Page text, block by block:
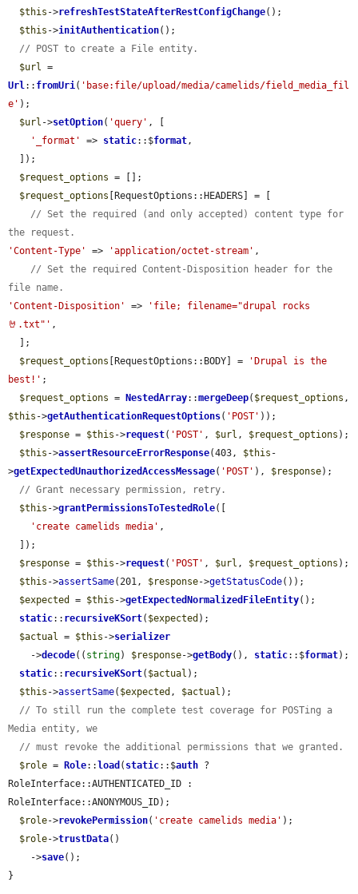
$this ->refreshTestStateAfterRestConfigChange();
$this ->initAuthentication();
// POST to create a File entity.
$url
Url:: fromUri( 'base:file/upload/media/camelids/field_media_fil
e' );
$url ->setOption( 'query' , [
'_format'
=> static::$format,
$request_options = [];
$request_options [RequestOptions::HEADERS] = [
// Set the required (and only accepted) content type for
the request.
'Content-Type'
=> 'application/octet-stream' ,
// Set the required Content-Disposition header for the
file name.
'Content-Disposition'
=>
'file; filename="drupal rocks
🤘.txt"' ,
$request_options [RequestOptions::BODY] =
'Drupal is the
best!' ;
$request_options = NestedArray::mergeDeep( $request_options
$this ->getAuthenticationRequestOptions( 'POST' ));
$response = $this ->request( 'POST' , $url , $request_options );
$this ->assertResourceErrorResponse(403, $this -
>getExpectedUnauthorizedAccessMessage( 'POST' ), $response);
// Grant necessary permission, retry.
$this ->grantPermissionsToTestedRole([
'create camelids media' ,
$response = $this ->request( 'POST' , $url , $request_options );
$this ->assertSame(201, $response->getStatusCode());
$expected
= $this ->getExpectedNormalizedFileEntity();
static:: recursiveKSort( $expected );
$actual = $this ->serializer
    ->
decode(( string) $response->getBody(), static::$format);
static:: recursiveKSort( $actual );
$this ->assertSame( $expected , $actual );
// To still run the complete test coverage for POSTing a
Media entity, we
// must revoke the additional permissions that we granted.
$role = Role:: load ( static::$auth ?
RoleInterface::AUTHENTICATED_ID :
RoleInterface::ANONYMOUS_ID);
$role->revokePermission( 'create camelids media' );
$role->trustData()
    ->
save();
}